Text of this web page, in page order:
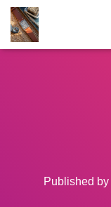
Published by